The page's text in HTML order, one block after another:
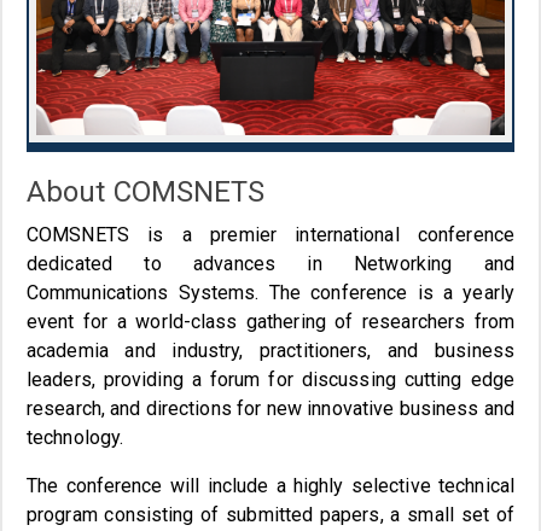
About COMSNETS
COMSNETS is a premier international conference
dedicated to advances in Networking and
Communications Systems. The conference is a yearly
event for a world-class gathering of researchers from
academia and industry, practitioners, and business
leaders, providing a forum for discussing cutting edge
research, and directions for new innovative business and
technology.
The conference will include a highly selective technical
program consisting of submitted papers, a small set of